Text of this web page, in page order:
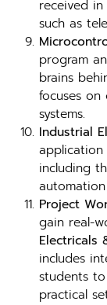
received
such as
program
brains
focuses
systems.
Industrial
including
automation
Project
gain real-
Electricals
includes
students
practical